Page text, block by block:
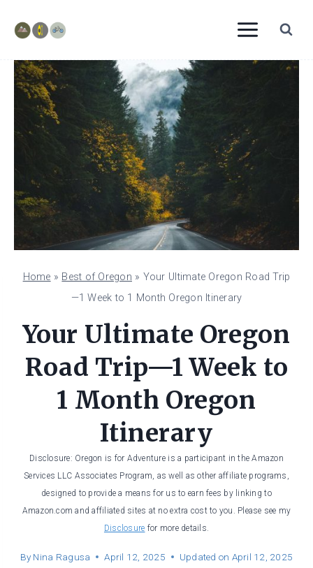
content
Home » Best of Oregon » Your Ultimate Oregon Road Trip
—1 Week to 1 Month Oregon Itinerary
Your Ultimate Oregon
Road Trip—1 Week to
1 Month Oregon
Itinerary
Disclosure: Oregon is for Adventure is a participant in the Amazon
Services LLC Associates Program, as well as other affiliate programs,
designed to provide a means for us to earn fees by linking to
Amazon.com and affiliated sites at no extra cost to you. Please see my
Disclosure for more details.
By Nina Ragusa April 12, 2025 Updated on April 12, 2025